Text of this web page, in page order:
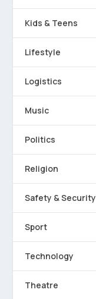
Kids & Teens
Lifestyle
Logistics
Music
Politics
Religion
Safety & Security
Sport
Technology
Theatre